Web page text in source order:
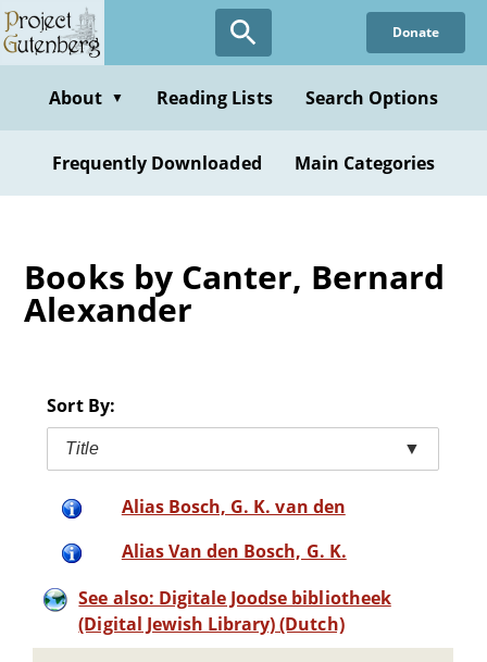
Skip
to
content
Donate
About ▼ Reading Lists Search Options
Frequently Downloaded Main Categories
Books by Canter, Bernard
Alexander
Sort By:
Title ▼
Alias Bosch, G. K. van den
Alias Van den Bosch, G. K.
See also: Digitale Joodse bibliotheek
(Digital Jewish Library) (Dutch)